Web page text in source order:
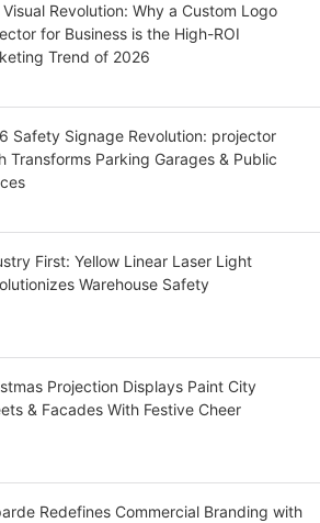
Revolution: Why a Custom Logo
for Business is the High-ROI
Trend of 2026
Safety Signage Revolution: projector
Transforms Parking Garages & Public
First: Yellow Linear Laser Light
Warehouse Safety
Projection Displays Paint City
& Facades With Festive Cheer
Redefines Commercial Branding with